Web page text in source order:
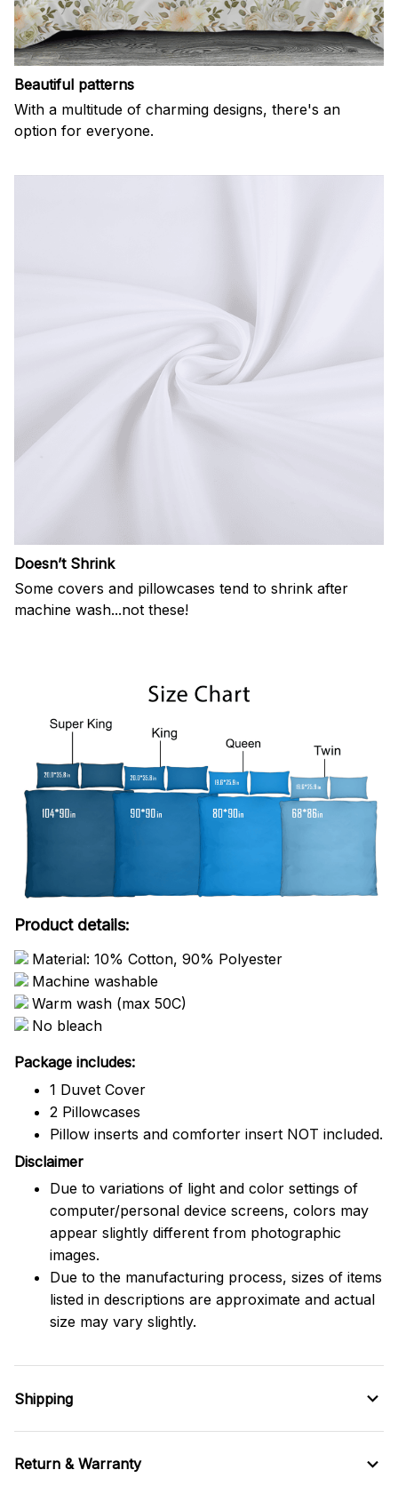
Beautiful patterns
With a multitude of charming designs, there's an
option for everyone.
Doesn’t Shrink
Some covers and pillowcases tend to shrink after
machine wash...not these!
Product details:
Material: 10% Cotton, 90% Polyester
Machine washable
Warm wash (max 50C)
No bleach
Package includes:
1 Duvet Cover
2 Pillowcases
Pillow inserts and comforter insert NOT included.
Disclaimer
Due to variations of light and color settings of
computer/personal device screens, colors may
appear slightly different from photographic
images.
Due to the manufacturing process, sizes of items
listed in descriptions are approximate and actual
size may vary slightly.
Shipping
Return & Warranty